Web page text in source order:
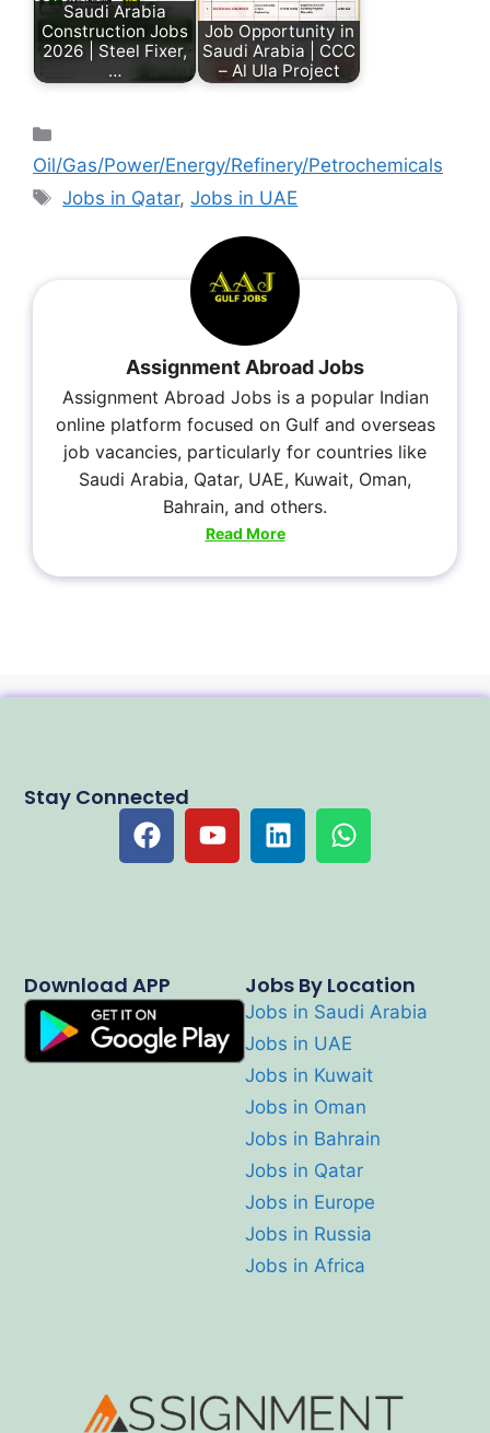
Saudi Arabia
Construction Jobs
2026 | Steel Fixer,
…
Job Opportunity in
Saudi Arabia | CCC
– Al Ula Project
Oil/Gas/Power/Energy/Refinery/Petrochemicals
Jobs in Qatar,Jobs in UAE
Assignment Abroad Jobs
Assignment Abroad Jobs is a popular Indian
online platform focused on Gulf and overseas
job vacancies, particularly for countries like
Saudi Arabia, Qatar, UAE, Kuwait, Oman,
Bahrain, and others.
Read More
Jobs By Location
Jobs in Saudi Arabia
Jobs in UAE
Jobs in Kuwait
Jobs in Oman
Jobs in Bahrain
Jobs in Qatar
Jobs in Europe
Jobs in Russia
Jobs in Africa
Download APP
Stay Connected